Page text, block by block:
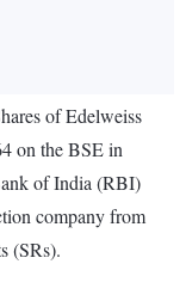
of Edelweiss
on the BSE in
of India (RBI)
company from
(SRs).